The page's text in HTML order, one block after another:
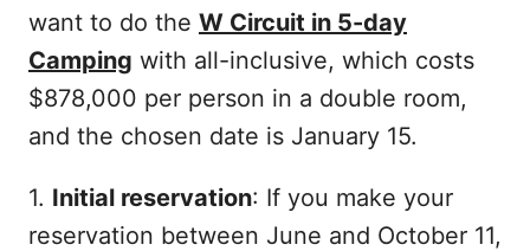
want to do the W Circuit in 5-day
Camping with all-inclusive, which costs
$878,000 per person in a double room,
and the chosen date is January 15.
1. Initial reservation: If you make your
reservation between June and October 11,